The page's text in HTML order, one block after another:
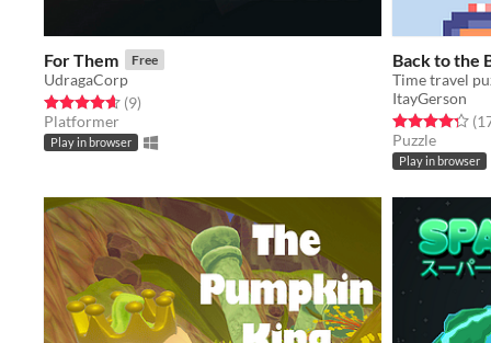
For Them Free
UdragaCorp
Rated 4.7 out of 5 stars
(9total ratings
)
Platformer
Play in browser
Back to the
Time travel
ItayGerson
Rated 4.3 out
Puzzle
Play in browser